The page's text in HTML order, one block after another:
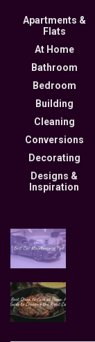
Apartments &
Flats
At Home
Bathroom
Bedroom
Building
Cleaning
Conversions
Decorating
Designs &
Inspiration